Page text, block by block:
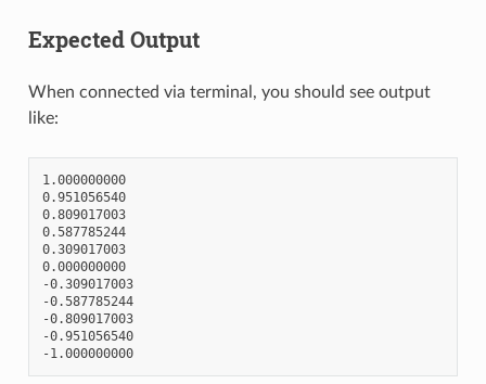
Expected Output
When connected via terminal, you should see output
like:
1.000000000
0.951056540
0.809017003
0.587785244
0.309017003
0.000000000
-0.309017003
-0.587785244
-0.809017003
-0.951056540
-1.000000000